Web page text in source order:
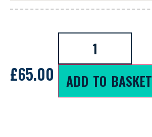
£65.00 ADD TO BASKET